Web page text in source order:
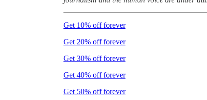
Get 10% off forever
Get 20% off forever
Get 30% off forever
Get 40% off forever
Get 50% off forever